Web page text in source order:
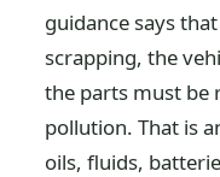
guidance says
scrapping, the
the parts must be
pollution. That is
oils, fluids,